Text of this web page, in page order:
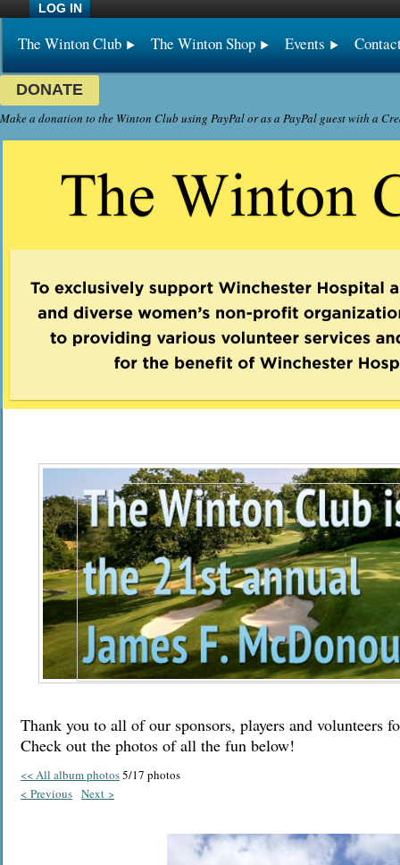
LOG IN
The Winton Club The Winton Shop Events
DONATE
Make a donation to the Winton Club using PayPal or as a PayPal guest with a
Thank you to all of our sponsors, players and volunteers
Check out the photos of all the fun below!
<< All album photos5/17 photos
< Previous Next >